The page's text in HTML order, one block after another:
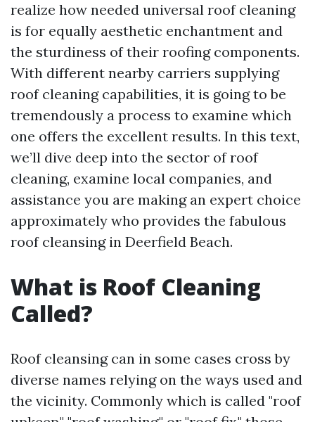
realize how needed universal roof cleaning
is for equally aesthetic enchantment and
the sturdiness of their roofing components.
With different nearby carriers supplying
roof cleaning capabilities, it is going to be
tremendously a process to examine which
one offers the excellent results. In this text,
we’ll dive deep into the sector of roof
cleaning, examine local companies, and
assistance you are making an expert choice
approximately who provides the fabulous
roof cleansing in Deerfield Beach.
What is Roof Cleaning
Called?
Roof cleansing can in some cases cross by
diverse names relying on the ways used and
the vicinity. Commonly which is called "roof